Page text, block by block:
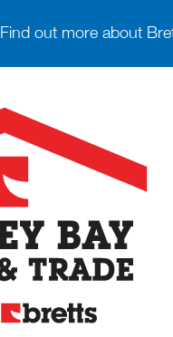
Find out more about